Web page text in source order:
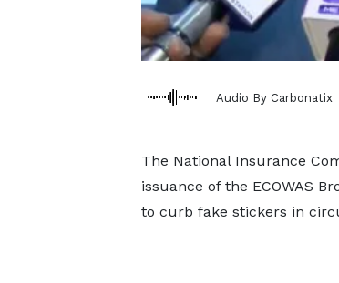
Audio By Carbonatix
The National Insurance
issuance of the ECOWAS
to curb fake stickers in